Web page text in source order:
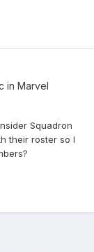
in Marvel
Squadron
their roster so I